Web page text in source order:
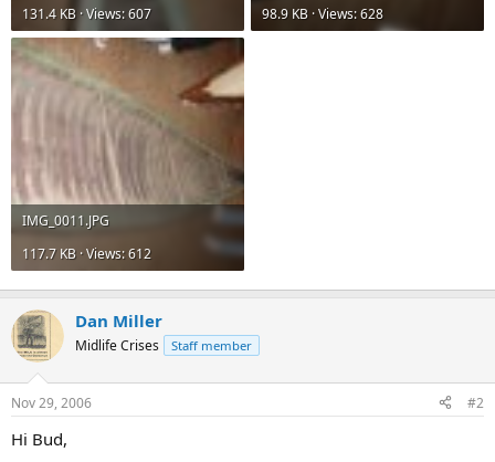
131.4 KB · Views: 607
98.9 KB · Views: 628
IMG_0011.JPG
117.7 KB · Views: 612
Dan Miller
Midlife Crises Staff member
Nov 29, 2006 #2
Hi Bud,